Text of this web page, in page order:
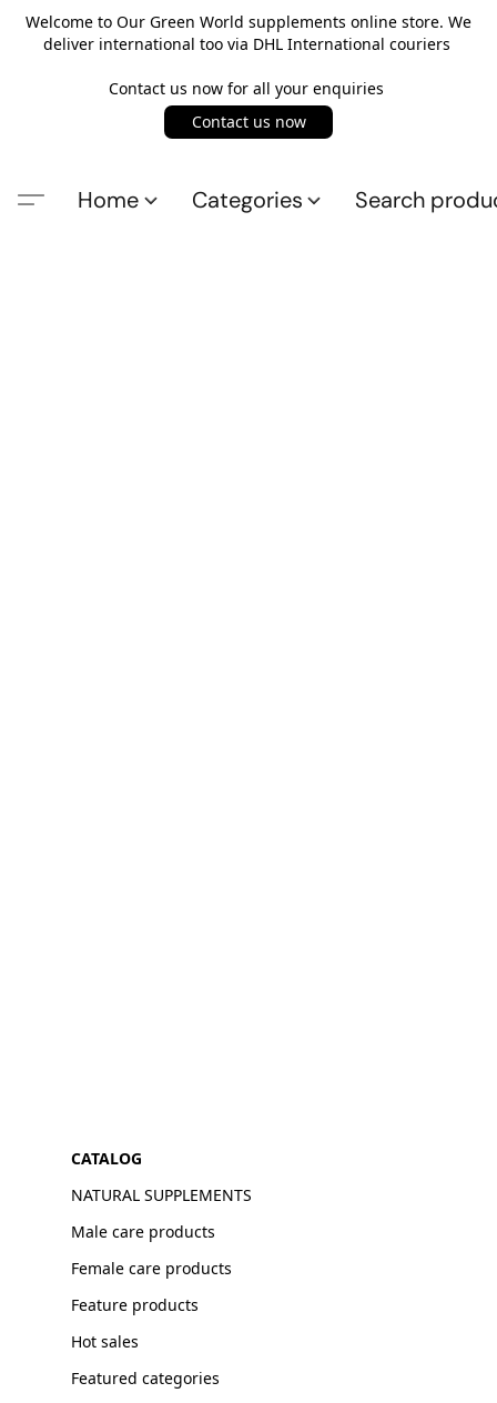
Welcome to Our Green World supplements online store. We
deliver international too via DHL International couriers
Contact us now for all your enquiries
Contact us now
Home Categories Search
CATALOG
NATURAL SUPPLEMENTS
Male care products
Female care products
Feature products
Hot sales
Featured categories